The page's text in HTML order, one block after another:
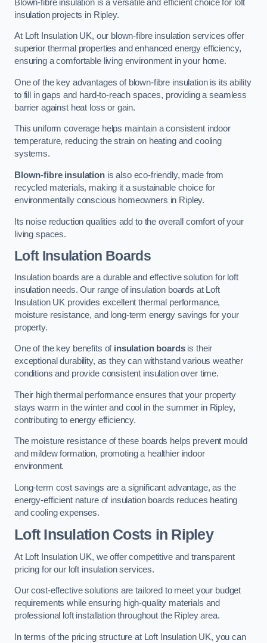
Blown-fibre insulation is a versatile and efficient choice for loft
insulation projects in Ripley.
At Loft Insulation UK, our blown-fibre insulation services offer
superior thermal properties and enhanced energy efficiency,
ensuring a comfortable living environment in your home.
One of the key advantages of blown-fibre insulation is its ability
to fill in gaps and hard-to-reach spaces, providing a seamless
barrier against heat loss or gain.
This uniform coverage helps maintain a consistent indoor
temperature, reducing the strain on heating and cooling
systems.
Blown-fibre insulationis also eco-friendly, made from
recycled materials, making it a sustainable choice for
environmentally conscious homeowners in Ripley.
Its noise reduction qualities add to the overall comfort of your
living spaces.
Loft Insulation Boards
Insulation boards are a durable and effective solution for loft
insulation needs. Our range of insulation boards at Loft
Insulation UK provides excellent thermal performance,
moisture resistance, and long-term energy savings for your
property.
One of the key benefits of insulation boardsis their
exceptional durability, as they can withstand various weather
conditions and provide consistent insulation over time.
Their high thermal performance ensures that your property
stays warm in the winter and cool in the summer in Ripley,
contributing to energy efficiency.
The moisture resistance of these boards helps prevent mould
and mildew formation, promoting a healthier indoor
environment.
Long-term cost savings are a significant advantage, as the
energy-efficient nature of insulation boards reduces heating
and cooling expenses.
Loft Insulation Costs in Ripley
At Loft Insulation UK, we offer competitive and transparent
pricing for our loft insulation services.
Our cost-effective solutions are tailored to meet your budget
requirements while ensuring high-quality materials and
professional loft installation throughout the Ripley area.
In terms of the pricing structure at Loft Insulation UK, you can